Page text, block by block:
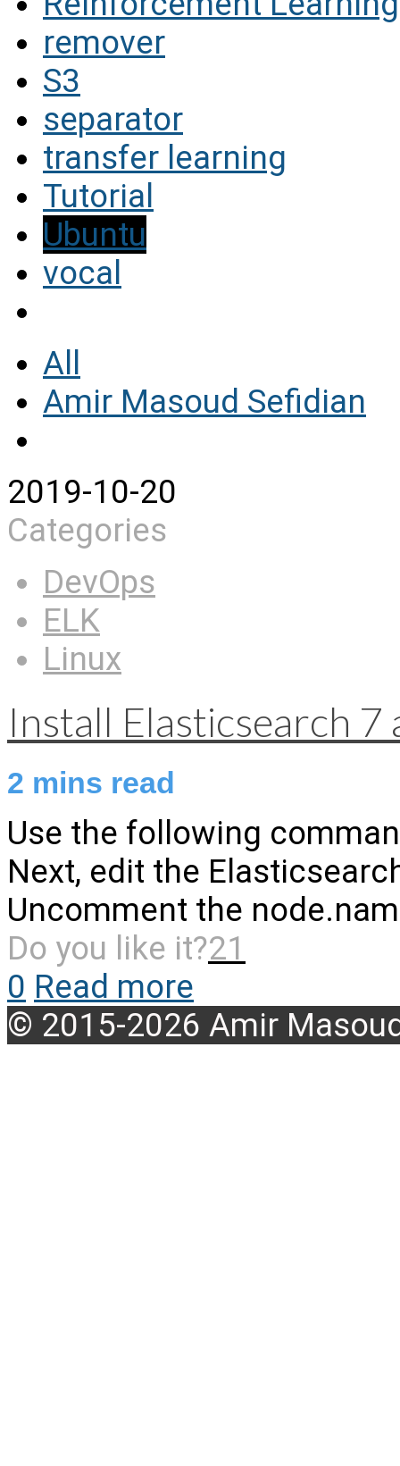
remover
S3
separator
transfer learning
Tutorial
Ubuntu
vocal
All
Amir Masoud Sefidian
2019-10-20
Categories
DevOps
ELK
Linux
Install Elasticsearch
2 mins read
Use the following
Next, edit the
Uncomment the
Do you like it?21
0 Read more
© 2015-2026 Amir